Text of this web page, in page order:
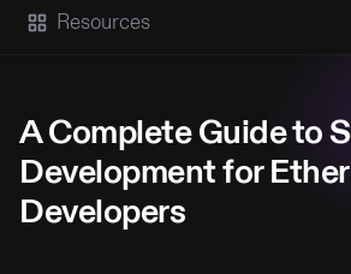
Resources
A Complete Guide to
Development for
Developers